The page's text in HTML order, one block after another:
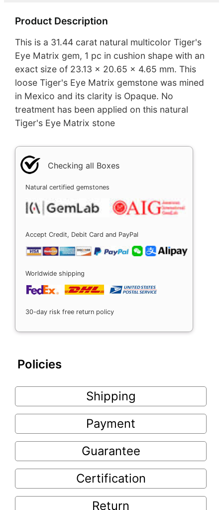
Product Description
This is a 31.44 carat natural multicolor Tiger's
Eye Matrix gem, 1 pc in cushion shape with an
exact size of 23.13 x 20.65 x 4.65 mm. This
loose Tiger's Eye Matrix gemstone was mined
in Mexico and its clarity is Opaque. No
treatment has been applied on this natural
Tiger's Eye Matrix stone
Checking all Boxes
Natural certified gemstones
Accept Credit, Debit Card and PayPal
Worldwide shipping
30-day risk free return policy
Policies
Shipping
Payment
Guarantee
Certification
Return